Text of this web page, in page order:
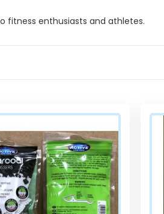
fitness enthusiasts and athletes.